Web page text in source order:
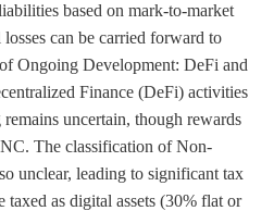
based on mark-to-market
can be carried forward to
Ongoing Development: DeFi and
Finance (DeFi) activities
uncertain, though rewards
The classification of Non-
unclear, leading to significant tax
as digital assets (30% flat or